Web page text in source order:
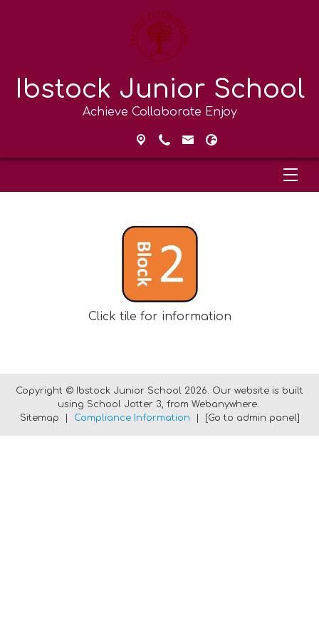
Ibstock Junior School
Achieve Collaborate Enjoy
Click tile for information
Copyright © Ibstock Junior School 2026. Our website is built
using School Jotter 3 , from Webanywhere.
Sitemap | Compliance Information | [Go to admin panel]